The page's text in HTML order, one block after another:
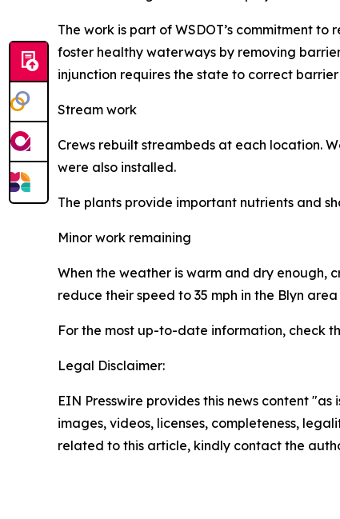
The work is part of WSDOT’s commitment
foster healthy waterways by removing
injunction requires the state to correct
Stream work
Crews rebuilt streambeds at each location.
were also installed.
The plants provide important nutrients and
Minor work remaining
When the weather is warm and dry enough,
reduce their speed to 35 mph in the Blyn
For the most up-to-date information, check
Legal Disclaimer:
EIN Presswire provides this news content
images, videos, licenses, completeness,
related to this article, kindly contact the